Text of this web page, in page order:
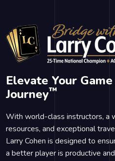
Elevate Your
Journey™
With world-class instructors, a
resources, and exceptional
Larry Cohen is designed to
a better player is productive